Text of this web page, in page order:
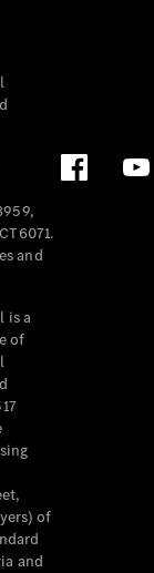
and
is a
of
of
and